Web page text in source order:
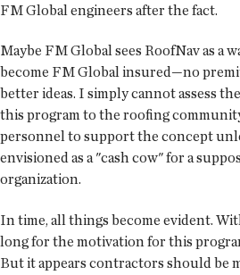
FM Global engineers after the fact.
Maybe FM Global sees RoofNav as a
become FM Global insured—no
better ideas. I simply cannot assess
this program to the roofing
personnel to support the concept
envisioned as a "cash cow" for a
organization.
In time, all things become evident.
long for the motivation for this
But it appears contractors should be